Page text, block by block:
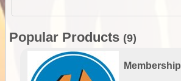
Popular Products (9)
Membership